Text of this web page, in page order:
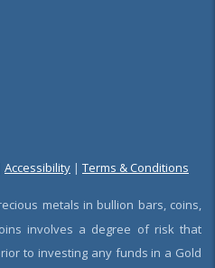
Accessibility | Terms & Conditions
metals in bullion bars, coins,
involves a degree of risk that
to investing any funds in a Gold